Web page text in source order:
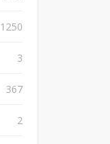
1250
3
367
2